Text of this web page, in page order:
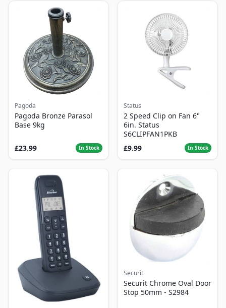
Pagoda
Pagoda Bronze Parasol
Base 9kg
£23.99 In Stock
Status
2 Speed Clip on Fan 6"
6in. Status
S6CLIPFAN1PKB
£9.99
In Stock
Securit
Securit Chrome Oval Door
Stop 50mm - S2984